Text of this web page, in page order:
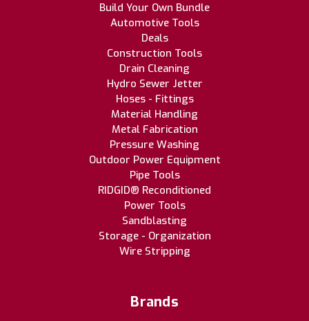
Build Your Own Bundle
Automotive Tools
Deals
Construction Tools
Drain Cleaning
Hydro Sewer Jetter
Hoses - Fittings
Material Handling
Metal Fabrication
Pressure Washing
Outdoor Power Equipment
Pipe Tools
RIDGID® Reconditioned
Power Tools
Sandblasting
Storage - Organization
Wire Stripping
Brands